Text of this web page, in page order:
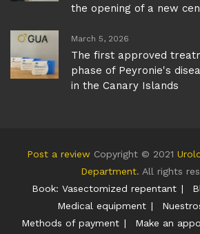
the opening of a new
March 5, 2026
The first approved
phase of Peyronie's
in the Canary Islands
Post a reviewCopyright © 2021
Department. All rights
Book: Vasectomized repentant
Medical equipment
Methods of payment
Make an